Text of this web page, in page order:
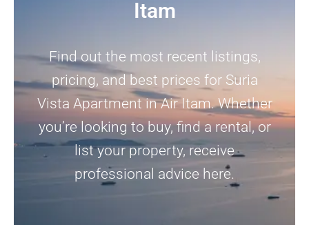
Itam
Find out the most recent listings,
pricing, and best prices for Suria
Vista Apartment in Air Itam. Whether
you’re looking to buy, find a rental, or
list your property, receive
professional advice here.